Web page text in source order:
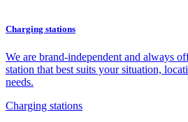
Charging stations
We are brand-independent and always
station that best suits your situation,
needs.
Charging stations